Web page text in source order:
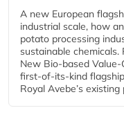
A new European
industrial scale, how
potato processing
sustainable
New Bio-based
first-of-its-kind
Royal Avebe’s existing